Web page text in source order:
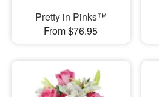
Pretty in Pinks™
From $76.95